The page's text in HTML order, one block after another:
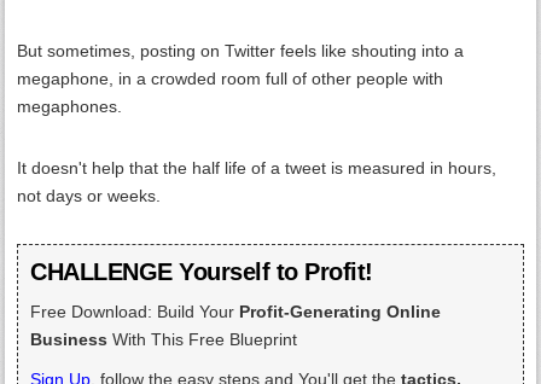
But sometimes, posting on Twitter feels like shouting into a
megaphone, in a crowded room full of other people with
megaphones.
It doesn't help that the half life of a tweet is measured in hours,
not days or weeks.
CHALLENGE Yourself to Profit!
Free Download: Build Your Profit-Generating Online
Business With This Free Blueprint
Sign Up , follow the easy steps and You'll get thetactics,